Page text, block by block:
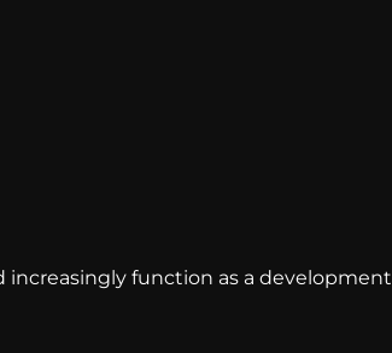
increasingly function as a development